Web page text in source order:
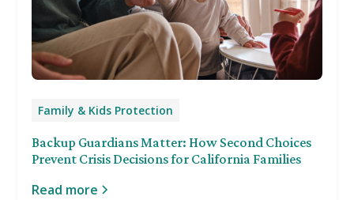
Family & Kids Protection
Backup Guardians Matter: How Second Choices
Prevent Crisis Decisions for California Families
Read more